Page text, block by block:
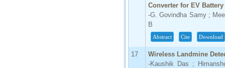
Converter for EV
-G. Govindha Samy ;
B
Abstract Cite Download
17
Wireless Landmine
-Kaushik Das ;